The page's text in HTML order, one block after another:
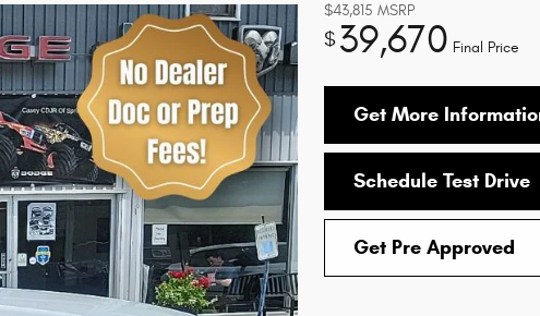
$43,815 MSRP
$39,670 Final Price
Get More
Schedule Test Drive
Get Pre Approved